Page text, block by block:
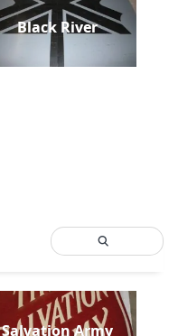
Black River
Salvation Army